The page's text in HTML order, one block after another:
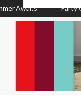
Awaits Party